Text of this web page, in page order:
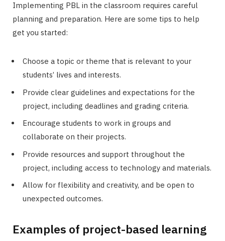
Implementing PBL in the classroom requires careful
planning and preparation. Here are some tips to help
get you started:
Choose a topic or theme that is relevant to your
students’ lives and interests.
Provide clear guidelines and expectations for the
project, including deadlines and grading criteria.
Encourage students to work in groups and
collaborate on their projects.
Provide resources and support throughout the
project, including access to technology and materials.
Allow for flexibility and creativity, and be open to
unexpected outcomes.
Examples of project-based learning